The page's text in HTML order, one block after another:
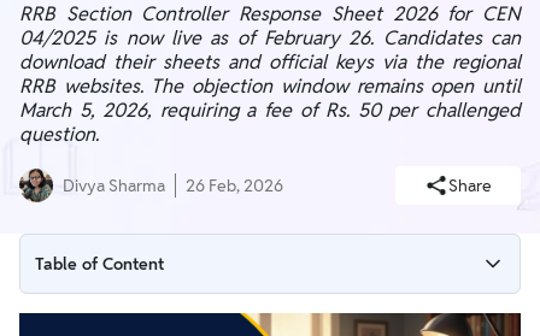
RRB Section Controller Response Sheet 2026 for CEN
04/2025 is now live as of February 26. Candidates can
download their sheets and official keys via the regional
RRB websites. The objection window remains open until
March 5, 2026, requiring a fee of Rs. 50 per challenged
question.
Divya Sharma 26 Feb, 2026 Share
Table of Content
RRB Section Controller Response Sheet 2026 Overview